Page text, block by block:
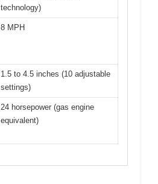
technology)
8 MPH
1.5 to 4.5 inches (10 adjustable
settings)
24 horsepower (gas engine
equivalent)